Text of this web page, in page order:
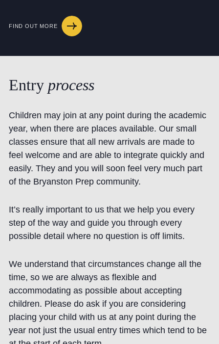
FIND OUT MORE
Entry process
Children may join at any point during the academic
year, when there are places available. Our small
classes ensure that all new arrivals are made to
feel welcome and are able to integrate quickly and
easily. They and you will soon feel very much part
of the Bryanston Prep community.
It’s really important to us that we help you every
step of the way and guide you through every
possible detail where no question is off limits.
We understand that circumstances change all the
time, so we are always as flexible and
accommodating as possible about accepting
children. Please do ask if you are considering
placing your child with us at any point during the
year not just the usual entry times which tend to be